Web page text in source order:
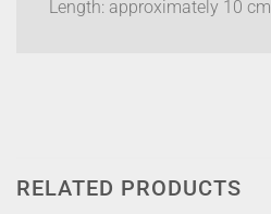
Length: approximately 10 cm
RELATED PRODUCTS